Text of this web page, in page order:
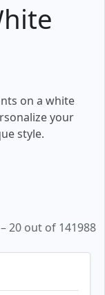
on a white
your
style.
20 out of 141988